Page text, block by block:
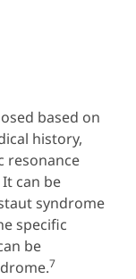
based on
history,
resonance
It can be
syndrome
specific
be
7